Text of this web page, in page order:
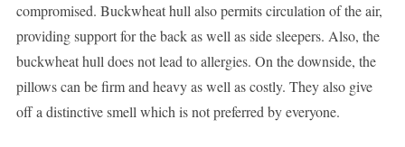
compromised. Buckwheat hull also permits circulation of the air,
providing support for the back as well as side sleepers. Also, the
buckwheat hull does not lead to allergies. On the downside, the
pillows can be firm and heavy as well as costly. They also give
off a distinctive smell which is not preferred by everyone.